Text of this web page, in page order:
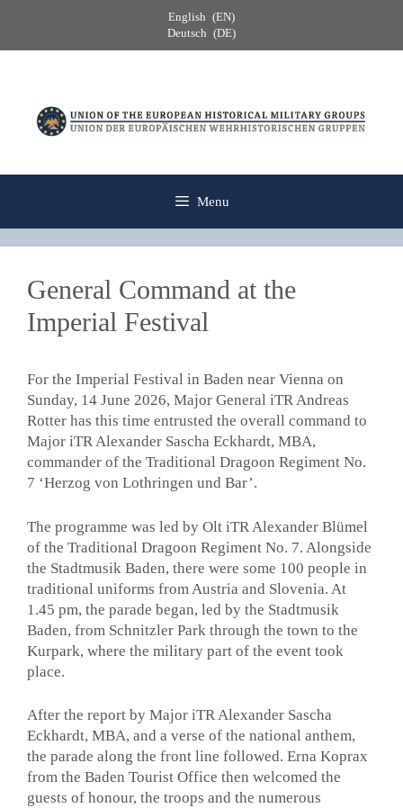
content
English
EN
Deutsch
DE
Menu
General Command at the
Imperial Festival
For the Imperial Festival in Baden near Vienna on
Sunday, 14 June 2026, Major General iTR Andreas
Rotter has this time entrusted the overall command to
Major iTR Alexander Sascha Eckhardt, MBA,
commander of the Traditional Dragoon Regiment No.
7 ‘Herzog von Lothringen und Bar’.
The programme was led by Olt iTR Alexander Blümel
of the Traditional Dragoon Regiment No. 7. Alongside
the Stadtmusik Baden, there were some 100 people in
traditional uniforms from Austria and Slovenia. At
1.45 pm, the parade began, led by the Stadtmusik
Baden, from Schnitzler Park through the town to the
Kurpark, where the military part of the event took
place.
After the report by Major iTR Alexander Sascha
Eckhardt, MBA, and a verse of the national anthem,
the parade along the front line followed. Erna Koprax
from the Baden Tourist Office then welcomed the
guests of honour, the troops and the numerous